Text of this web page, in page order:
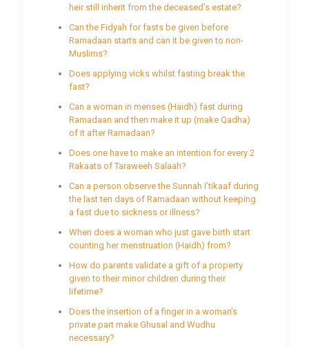
heir still inherit from the deceased’s estate?
Can the Fidyah for fasts be given before
Ramadaan starts and can it be given to non-
Muslims?
Does applying vicks whilst fasting break the
fast?
Can a woman in menses (Haidh) fast during
Ramadaan and then make it up (make Qadha)
of it after Ramadaan?
Does one have to make an intention for every 2
Rakaats of Taraweeh Salaah?
Can a person observe the Sunnah I’tikaaf during
the last ten days of Ramadaan without keeping
a fast due to sickness or illness?
When does a woman who just gave birth start
counting her menstruation (Haidh) from?
How do parents validate a gift of a property
given to their minor children during their
lifetime?
Does the insertion of a finger in a woman’s
private part make Ghusal and Wudhu
necessary?